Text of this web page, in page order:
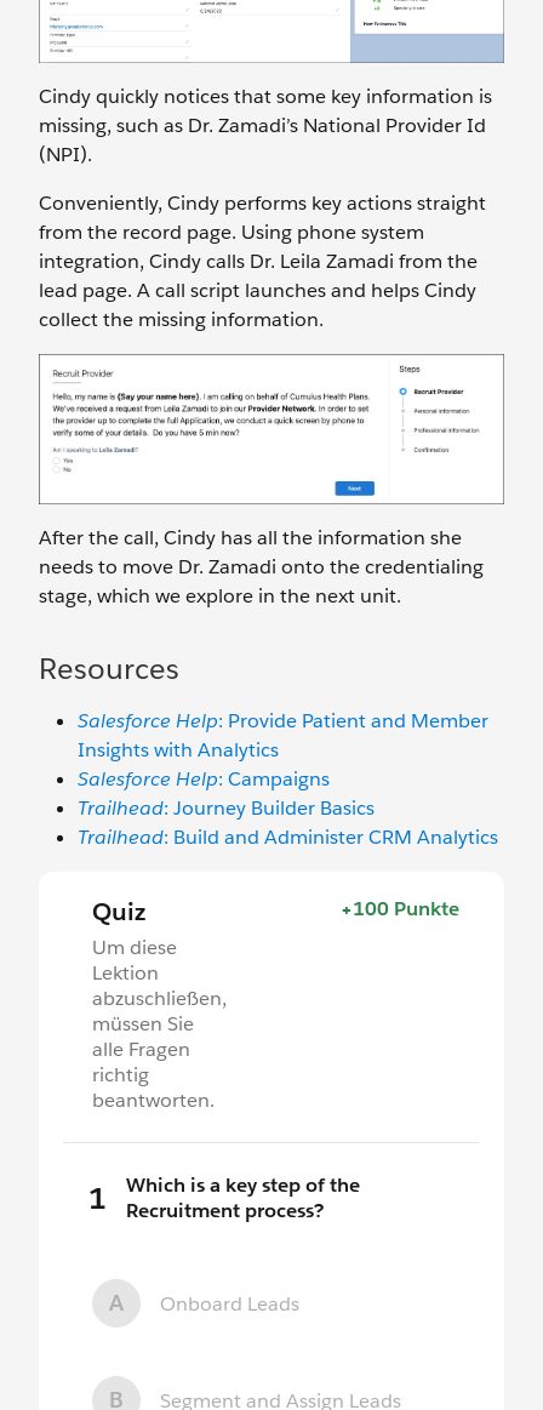
Cindy quickly notices that some key information is
missing, such as Dr. Zamadi’s National Provider Id
(NPI).
Conveniently, Cindy performs key actions straight
from the record page. Using phone system
integration, Cindy calls Dr. Leila Zamadi from the
lead page. A call script launches and helps Cindy
collect the missing information.
After the call, Cindy has all the information she
needs to move Dr. Zamadi onto the credentialing
stage, which we explore in the next unit.
Resources
Salesforce Help: Provide Patient and Member
Insights with Analytics
Salesforce Help: Campaigns
Trailhead: Journey Builder Basics
Trailhead: Build and Administer CRM Analytics